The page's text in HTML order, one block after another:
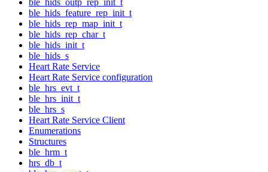
ble_hids_feature_rep_init_t
ble_hids_rep_map_init_t
ble_hids_rep_char_t
ble_hids_init_t
ble_hids_s
Heart Rate Service
Heart Rate Service configuration
ble_hrs_evt_t
ble_hrs_init_t
ble_hrs_s
Heart Rate Service Client
Enumerations
Structures
ble_hrm_t
hrs_db_t